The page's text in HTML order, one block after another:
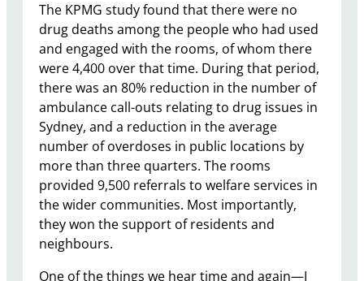
The KPMG study found that there were no
drug deaths among the people who had used
and engaged with the rooms, of whom there
were 4,400 over that time. During that period,
there was an 80% reduction in the number of
ambulance call-outs relating to drug issues in
Sydney, and a reduction in the average
number of overdoses in public locations by
more than three quarters. The rooms
provided 9,500 referrals to welfare services in
the wider communities. Most importantly,
they won the support of residents and
neighbours.
One of the things we hear time and again—I